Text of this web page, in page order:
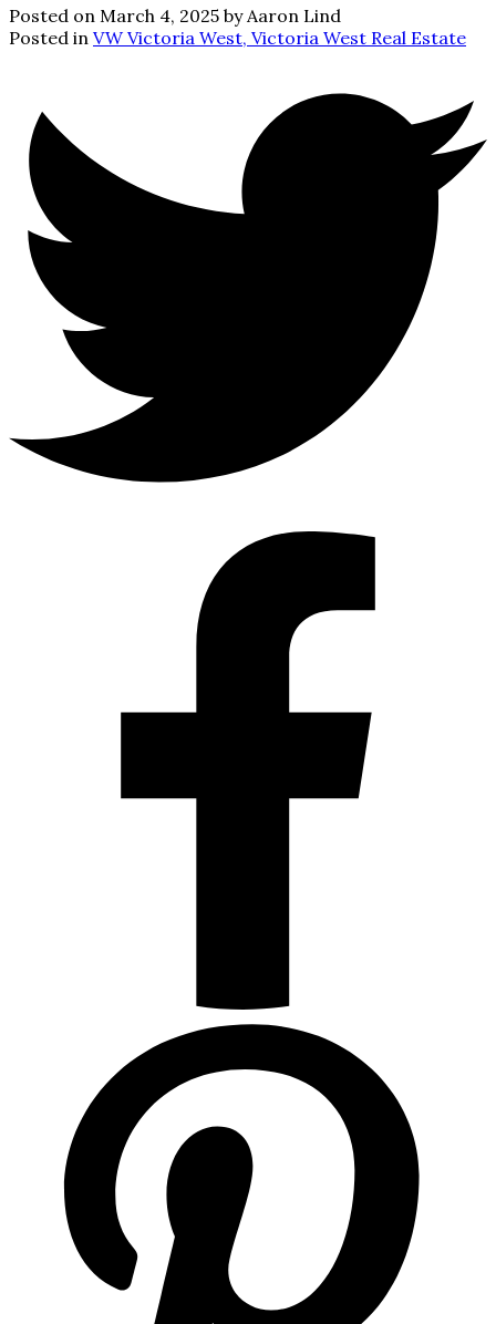
Posted on March 4, 2025 by Aaron Lind
Posted in VW Victoria West, Victoria West Real Estate